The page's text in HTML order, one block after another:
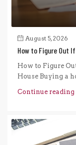
August 5, 2026
How to Figure Out If
How to Figure
House Buying a
Continue reading